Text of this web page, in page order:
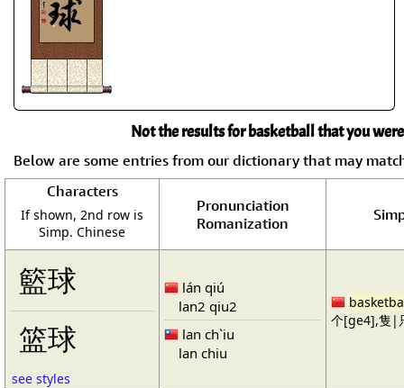
Not the results for basketball that you
Below are some entries from our dictionary that may
Characters
If shown, 2nd row is
Simp. Chinese
Pronunciation
Romanization
籃球
篮球
see styles
lán qiú
lan2 qiu2
lan ch`iu
lan chiu
个[ge4],隻|